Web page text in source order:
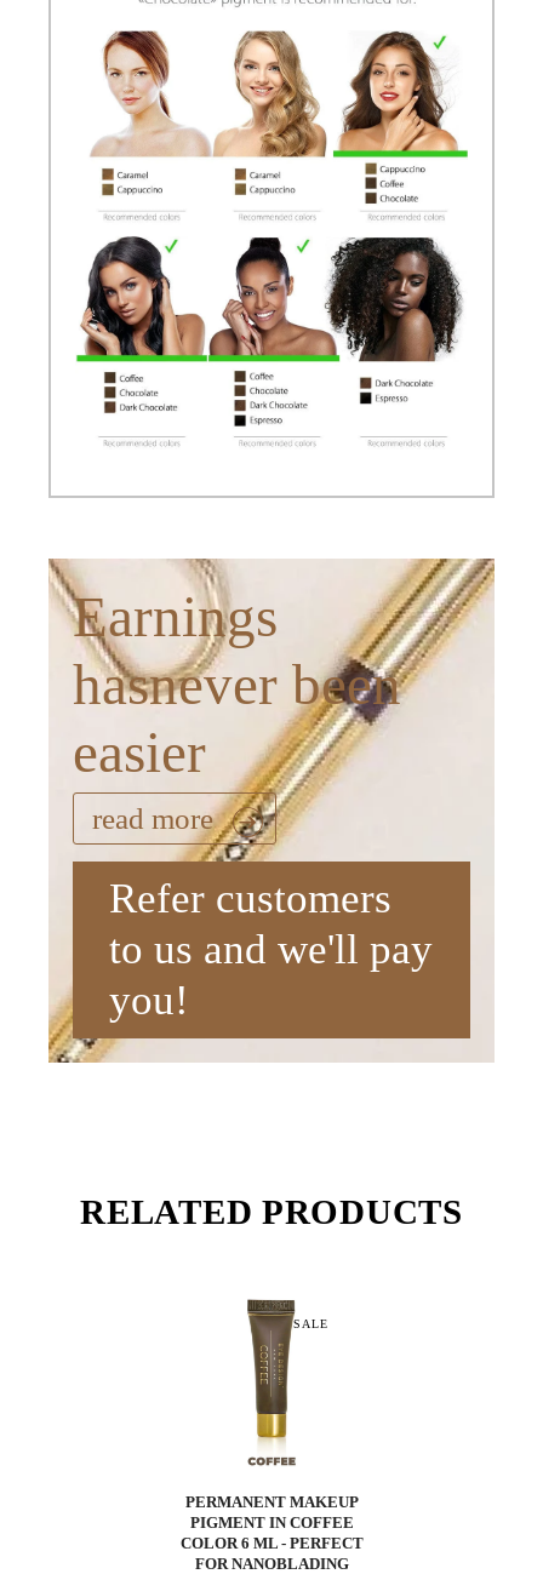
Earnings
hasnever been
easier
read more
Refer customers
to us and we'll pay
you!
RELATED PRODUCTS
SALE
PERMANENT MAKEUP
PIGMENT IN COFFEE
COLOR 6 ML - PERFECT
FOR NANOBLADING